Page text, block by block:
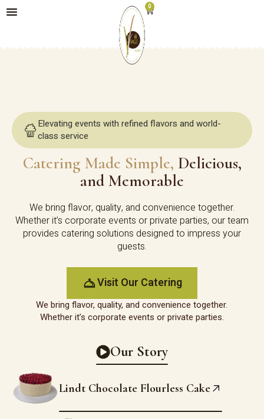
0
Elevating events with refined flavors and world-
class service
Catering Made Simple, Delicious,
and Memorable
We bring flavor, quality, and convenience together.
Whether it’s corporate events or private parties, our team
provides catering solutions designed to impress your
guests.
Visit Our Catering
We bring flavor, quality, and convenience together.
Whether it’s corporate events or private parties.
Our Story
Lindt Chocolate Flourless Cake